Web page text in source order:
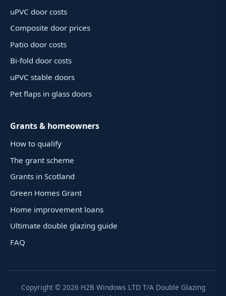
uPVC door costs
Composite door prices
Patio door costs
Bi-fold door costs
uPVC stable doors
Pet flaps in glass doors
Grants & homeowners
How to qualify
The grant scheme
Grants in Scotland
Green Homes Grant
Home improvement loans
Ultimate double glazing guide
FAQ
Copyright © 2026 H2B Windows LTD T/A Double Glazing